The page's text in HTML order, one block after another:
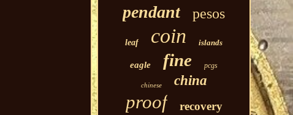
pendant pesos
leaf coin islands
eagle fine pcgs
chinese china
proof recovery